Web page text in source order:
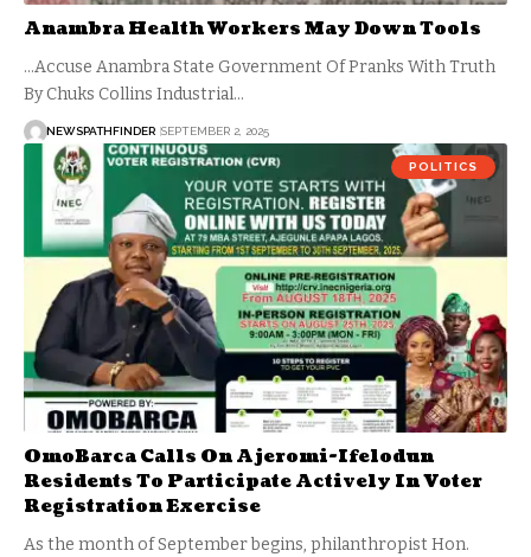
Anambra Health Workers May Down Tools
...Accuse Anambra State Government Of Pranks With Truth
By Chuks Collins Industrial…
NEWSPATHFINDER SEPTEMBER 2, 2025
POLITICS
OmoBarca Calls On Ajeromi-Ifelodun
Residents To Participate Actively In Voter
Registration Exercise
As the month of September begins, philanthropist Hon.